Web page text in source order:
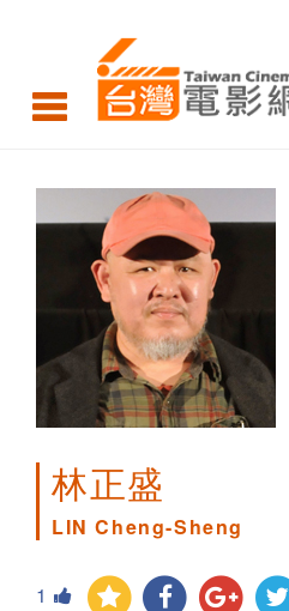
Cheng-
Sheng
林正盛
LIN Cheng-Sheng
1